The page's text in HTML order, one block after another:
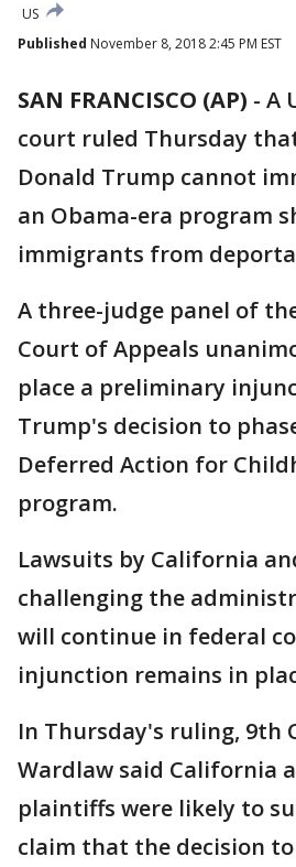
US
Published November 8, 2018 2:45 PM EST
SAN FRANCISCO (AP) - A
court ruled Thursday
Donald Trump cannot
an Obama-era program
immigrants from
A three-judge panel of
Court of Appeals
place a preliminary
Trump's decision to
Deferred Action for
program.
Lawsuits by California
challenging the
will continue in federal
injunction remains in
In Thursday's ruling, 9th
Wardlaw said California
plaintiffs were likely to
claim that the decision to